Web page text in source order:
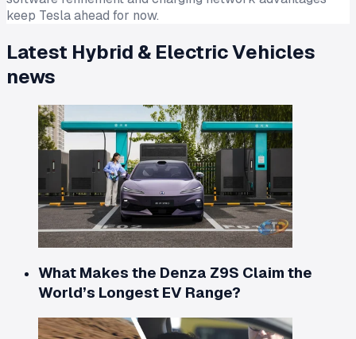
keep Tesla ahead for now.
Latest Hybrid & Electric Vehicles
news
What Makes the Denza Z9S Claim the
World’s Longest EV Range?